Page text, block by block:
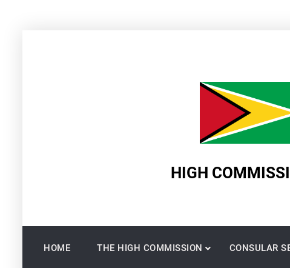
HIGH
HOME THE HIGH COMMISSION CONSULAR